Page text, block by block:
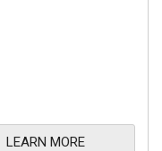
LEARN MORE